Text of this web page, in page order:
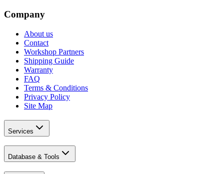
Company
About us
Contact
Workshop Partners
Shipping Guide
Warranty
FAQ
Terms & Conditions
Privacy Policy
Site Map
Services
Database & Tools